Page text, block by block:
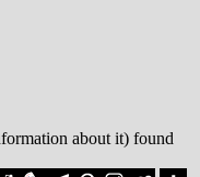
about it) found